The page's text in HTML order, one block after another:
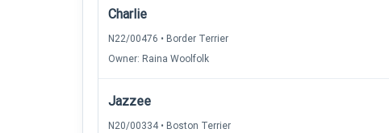
Charlie
N22/00476 • Border Terrier
Owner: Raina Woolfolk
Jazzee
N20/00334 • Boston Terrier